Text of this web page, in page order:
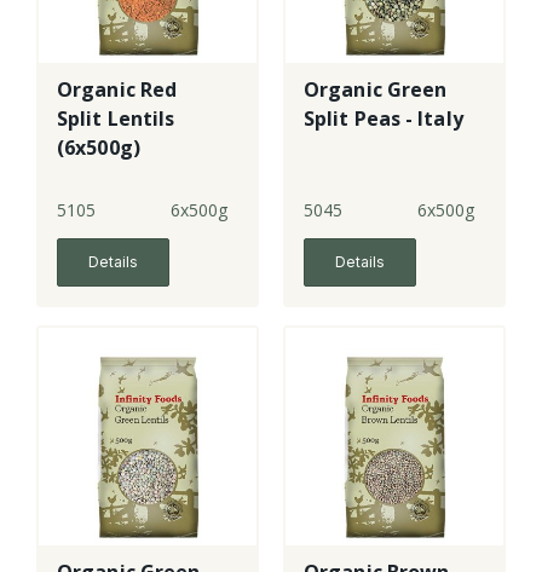
Organic Red
Split Lentils
(6x500g)
5105 6x500g
Details
Organic Green
Split Peas - Italy
5045 6x500g
Details